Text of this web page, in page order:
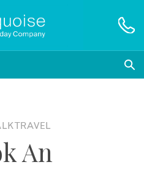
TRAVEL
An